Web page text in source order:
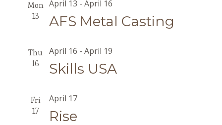
Mon
13
AFS Metal Casting
April 13 - April 16
Thu
16
Skills USA
April 16 - April 19
Fri
17
Rise
April 17